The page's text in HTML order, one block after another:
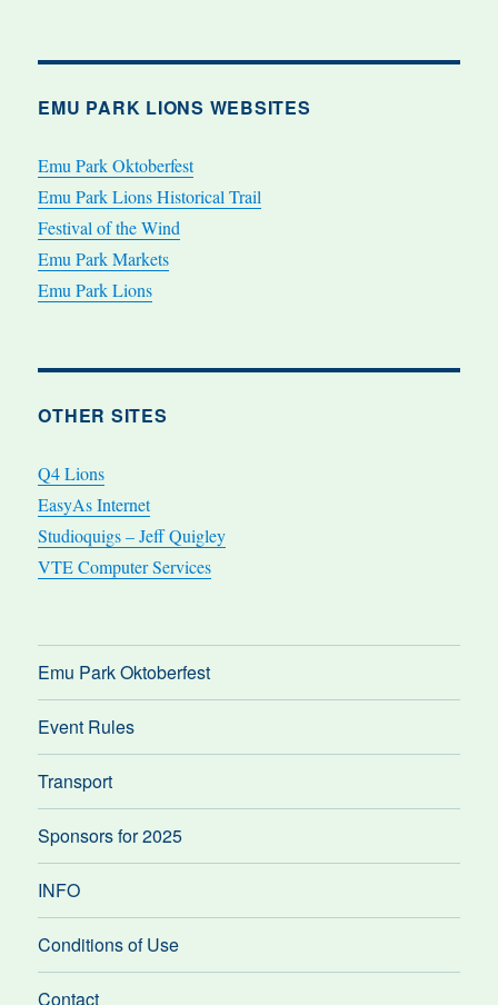
EMU PARK LIONS WEBSITES
Emu Park Oktoberfest
Emu Park Lions Historical Trail
Festival of the Wind
Emu Park Markets
Emu Park Lions
OTHER SITES
Q4 Lions
EasyAs Internet
Studioquigs – Jeff Quigley
VTE Computer Services
Emu Park Oktoberfest
Event Rules
Transport
Sponsors for 2025
INFO
Conditions of Use
Contact